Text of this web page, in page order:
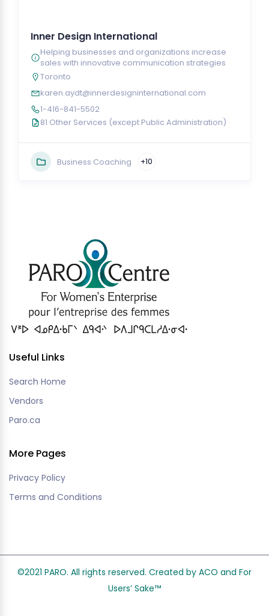
Inner Design International
Helping businesses and organizations increase
sales with innovative communication strategies
Toronto
karen.aydt@innerdesigninternational.com
1-416-841-5502
81 Other Services (except Public Administration)
Business Coaching +10
Useful Links
Search Home
Vendors
Paro.ca
More Pages
Privacy Policy
Terms and Conditions
©2021 PARO. All rights reserved. Created by ACO and For
Users’ Sake™